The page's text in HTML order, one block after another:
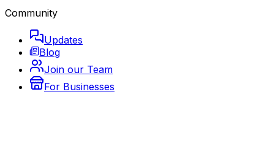
Community
Updates
Blog
Join our Team
For Businesses